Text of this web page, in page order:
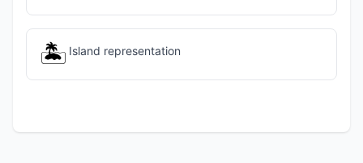
🏝️ Island representation